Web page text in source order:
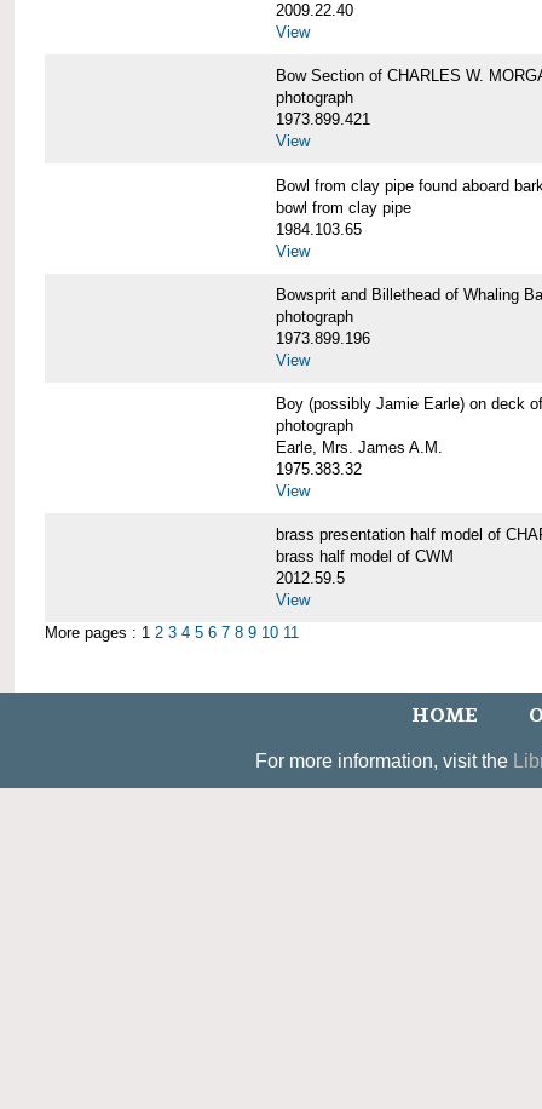
2009.22.40
View
Bow Section of CHARLES W.
photograph
1973.899.421
View
Bowl from clay pipe found aboard
bowl from clay pipe
1984.103.65
View
Bowsprit and Billethead of Whaling
photograph
1973.899.196
View
Boy (possibly Jamie Earle) on deck
photograph
Earle, Mrs. James A.M.
1975.383.32
View
brass presentation half model of
brass half model of CWM
2012.59.5
View
More pages : 1 2 3 4 5 6 7 8 9 10 11
HOME
For more information, visit the